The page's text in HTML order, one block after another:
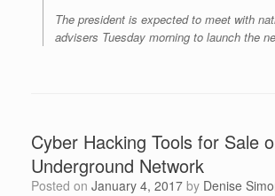
The president is expected to meet with
advisers Tuesday morning to launch the
Cyber Hacking Tools for Sale
Underground Network
Posted on January 4, 2017 by Denise